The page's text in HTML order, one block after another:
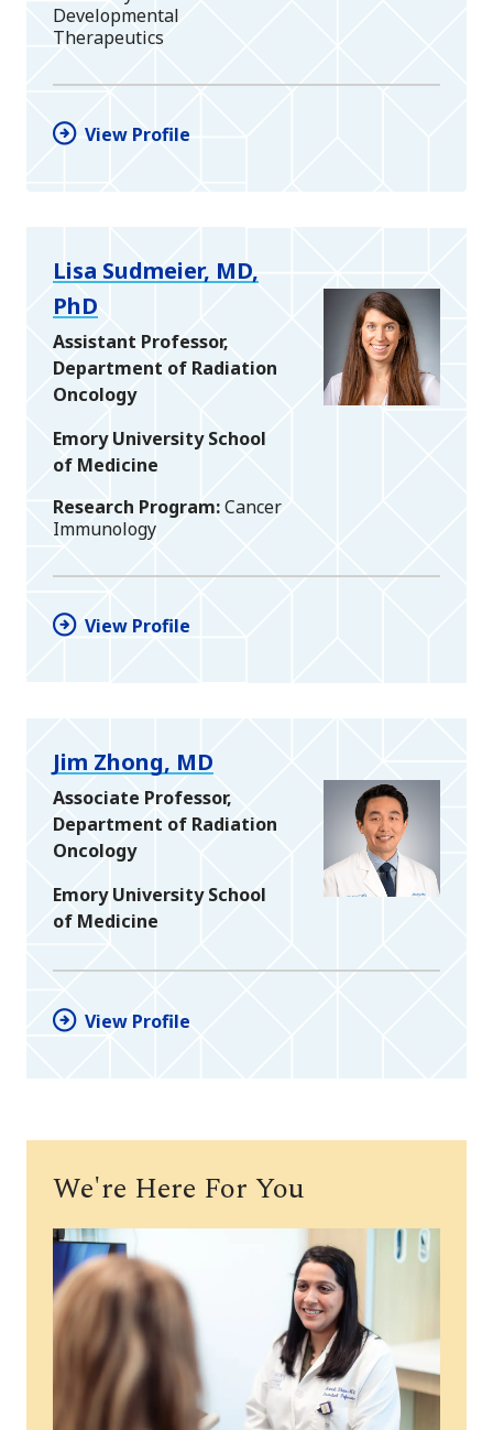
Developmental
Therapeutics
View Profile
Lisa Sudmeier, MD,
PhD
Assistant Professor,
Department of Radiation
Oncology
Emory University School
of Medicine
Research Program Cancer
Immunology
View Profile
Jim Zhong, MD
Associate Professor,
Department of Radiation
Oncology
Emory University School
of Medicine
View Profile
We're Here For You